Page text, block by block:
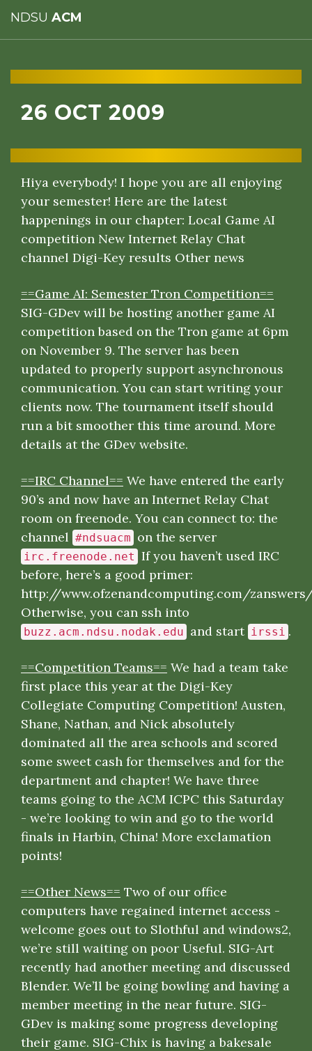
NDSU ACM
26 OCT 2009
Hiya everybody! I hope you are all enjoying
your semester! Here are the latest
happenings in our chapter: Local Game AI
competition New Internet Relay Chat
channel Digi-Key results Other news
==Game AI: Semester Tron Competition==
SIG-GDev will be hosting another game AI
competition based on the Tron game at 6pm
on November 9. The server has been
updated to properly support asynchronous
communication. You can start writing your
clients now. The tournament itself should
run a bit smoother this time around. More
details at the GDev website.
==IRC Channel== We have entered the early
90’s and now have an Internet Relay Chat
room on freenode. You can connect to: the
channel #ndsuacm on the server
irc.freenode.net If you haven’t used IRC
before, here’s a good primer:
http://www.ofzenandcomputing.com/
Otherwise, you can ssh into
buzz.acm.ndsu.nodak.edu and start irssi .
==Competition Teams== We had a team take
first place this year at the Digi-Key
Collegiate Computing Competition! Austen,
Shane, Nathan, and Nick absolutely
dominated all the area schools and scored
some sweet cash for themselves and for the
department and chapter! We have three
teams going to the ACM ICPC this Saturday
- we’re looking to win and go to the world
finals in Harbin, China! More exclamation
points!
==Other News== Two of our office
computers have regained internet access -
welcome goes out to Slothful and windows2,
we’re still waiting on poor Useful. SIG-Art
recently had another meeting and discussed
Blender. We’ll be going bowling and having a
member meeting in the near future. SIG-
GDev is making some progress developing
their game. SIG-Chix is having a bakesale